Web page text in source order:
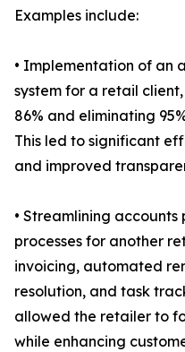
Examples include:
• Implementation of an
system for a retail
86% and eliminating
This led to significant
and improved
• Streamlining
processes for another
invoicing, automated
resolution, and task
allowed the retailer to
while enhancing